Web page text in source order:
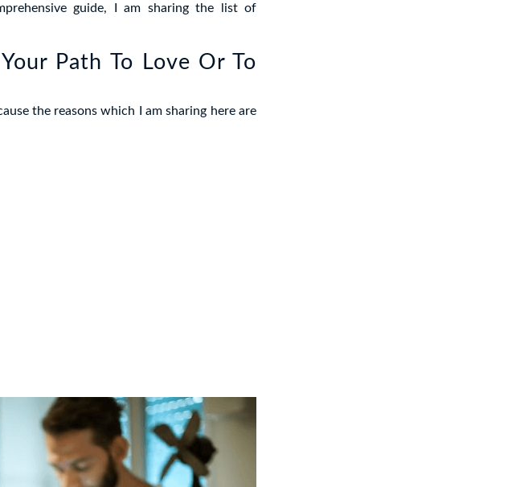
guide, I am sharing the list of
Path To Love Or To
the reasons which I am sharing here are